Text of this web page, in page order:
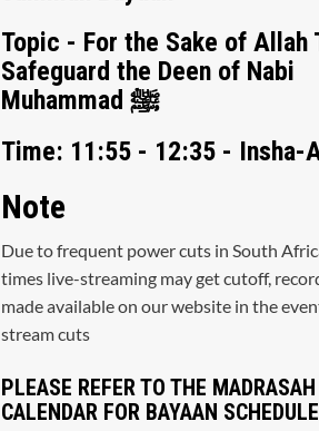
Topic - For the Sake of Allah
Safeguard the Deen of Nabi
Muhammad ﷺ
Time: 11:55 - 12:35 - Insha-
Note
Due to frequent power cuts in South
times live-streaming may get cutoff,
made available on our website in the
stream cuts
PLEASE REFER TO THE MADRASAH
CALENDAR FOR BAYAAN SCHEDULE